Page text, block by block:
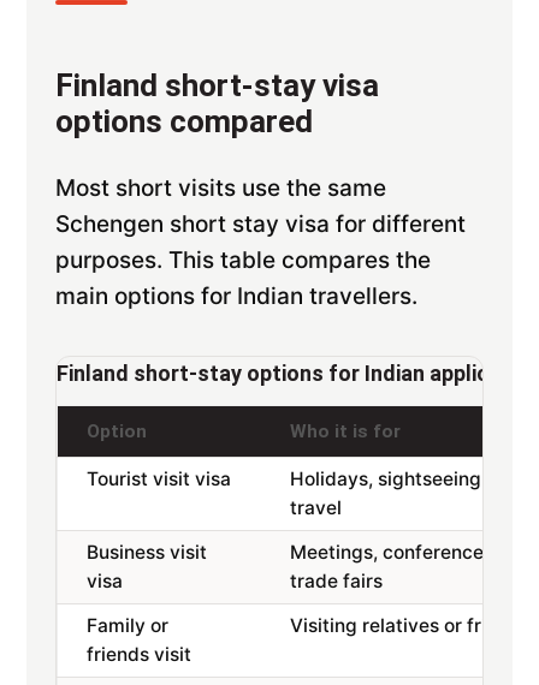
Finland short-stay visa
options compared
Most short visits use the same
Schengen short stay visa for different
purposes. This table compares the
main options for Indian travellers.
Finland short-stay options for Indian applicants
Option Who it is for
Tourist visit visa
Holidays, sightseeing,
travel
Business visit
visa
Meetings, conferences,
trade fairs
Family or
friends visit
Visiting relatives or friends